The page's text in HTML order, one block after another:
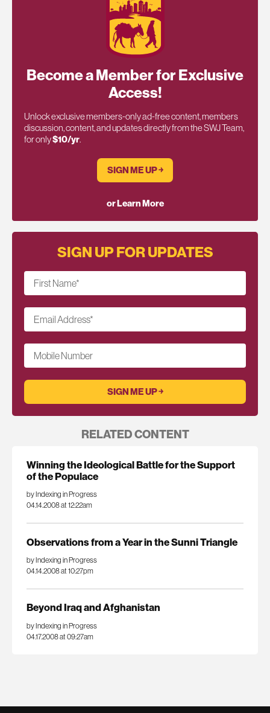
Become a Member for Exclusive
Access!
Unlock exclusive members-only ad-free content, members
discussion, content, and updates directly from the SWJ Team,
for only$10/yr.
SIGN ME UP ￫
or Learn More
SIGN UP FOR UPDATES
First Name*
Email Address*
Mobile Number
RELATED CONTENT
Winning the Ideological Battle for the Support
of the Populace
by Indexing in Progress
04.14.2008 at 12:22am
Observations from a Year in the Sunni Triangle
by Indexing in Progress
04.14.2008 at 10:27pm
Beyond Iraq and Afghanistan
by Indexing in Progress
04.17.2008 at 09:27am